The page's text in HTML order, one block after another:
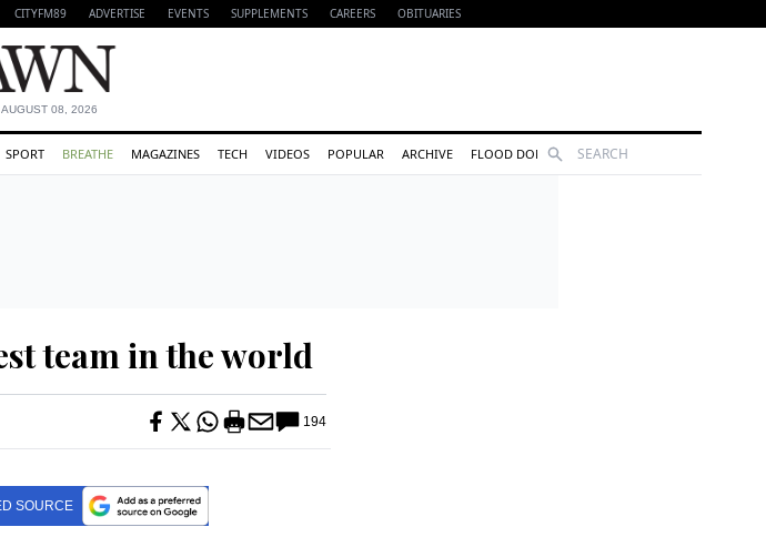
CITYFM89 ADVERTISE EVENTS SUPPLEMENTS CAREERS OBITUARIES
08, 2026
SPORT BREATHE MAGAZINES TECH VIDEOS POPULAR ARCHIVE FLOOD DONATIONS
Search
team in the world
194
SOURCE